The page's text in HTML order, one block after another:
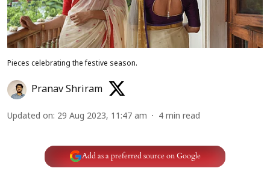
Pieces celebrating the festive season.
Pranav Shriram
Updated on: 29 Aug 2023, 11:47 am 4 min read
Add as a preferred source on Google